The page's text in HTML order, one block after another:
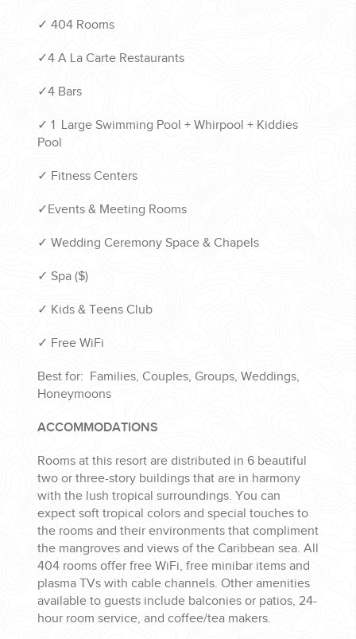
✓ 404 Rooms
✓4 A La Carte Restaurants
✓4 Bars
✓ 1 Large Swimming Pool + Whirpool + Kiddies
Pool
✓ Fitness Centers
✓Events & Meeting Rooms
✓ Wedding Ceremony Space & Chapels
✓ Spa ($)
✓ Kids & Teens Club
✓ Free WiFi
Best for: Families, Couples, Groups, Weddings,
Honeymoons
ACCOMMODATIONS
Rooms at this resort are distributed in 6 beautiful
two or three-story buildings that are in harmony
with the lush tropical surroundings. You can
expect soft tropical colors and special touches to
the rooms and their environments that compliment
the mangroves and views of the Caribbean sea. All
404 rooms offer free WiFi, free minibar items and
plasma TVs with cable channels. Other amenities
available to guests include balconies or patios, 24-
hour room service, and coffee/tea makers.